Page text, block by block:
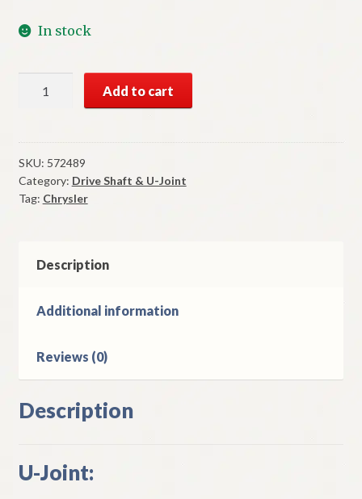
In stock
Mopar
Joint
Cross
Bushing
Assembly
Models
Add to cart
SKU: 572489
Category: Drive Shaft & U-Joint
Tag: Chrysler
Description
Additional information
Reviews (0)
Description
U-Joint: